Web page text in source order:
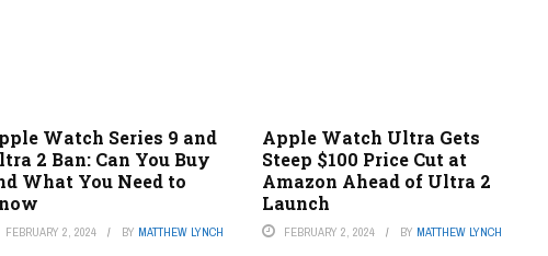
Watch Series 9 and
2 Ban: Can You Buy
What You Need to
FEBRUARY 2, 2024 BY MATTHEW LYNCH
Apple Watch Ultra Gets
Steep $100 Price Cut at
Amazon Ahead of Ultra 2
Launch
FEBRUARY 2, 2024 BY MATTHEW LYNCH